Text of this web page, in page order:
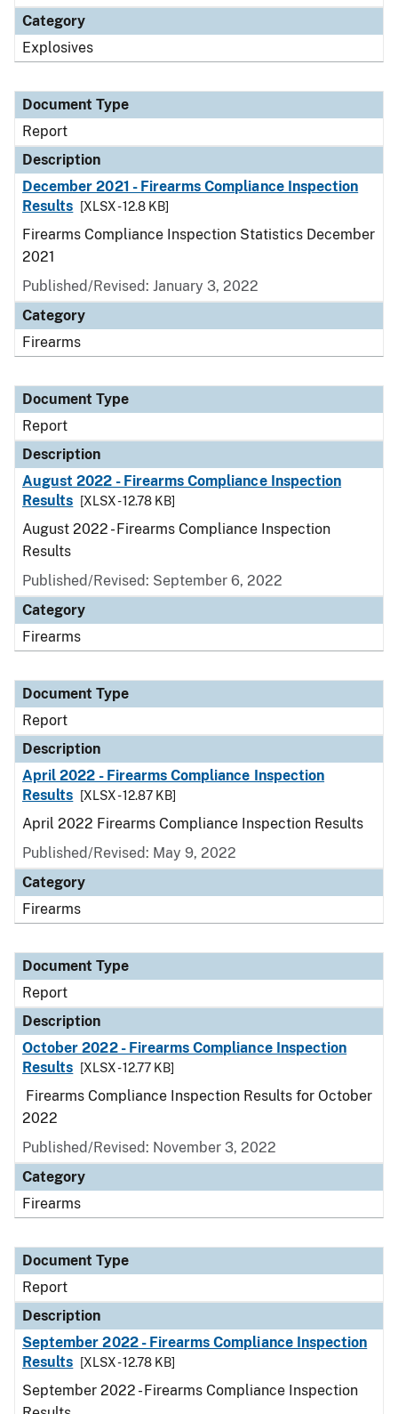
Category
Explosives
Document Type
Report
Description
December 2021 - Firearms Compliance Inspection
Results
[XLSX - 12.8 KB]
Firearms Compliance Inspection Statistics December
2021
Published/Revised: January 3, 2022
Category
Firearms
Document Type
Report
Description
August 2022 - Firearms Compliance Inspection
Results
[XLSX - 12.78 KB]
August 2022 - Firearms Compliance Inspection
Results
Published/Revised: September 6, 2022
Category
Firearms
Document Type
Report
Description
April 2022 - Firearms Compliance Inspection
Results
[XLSX - 12.87 KB]
April 2022 Firearms Compliance Inspection Results
Published/Revised: May 9, 2022
Category
Firearms
Document Type
Report
Description
October 2022 - Firearms Compliance Inspection
Results
[XLSX - 12.77 KB]
Firearms Compliance Inspection Results for October
2022
Published/Revised: November 3, 2022
Category
Firearms
Document Type
Report
Description
September 2022 - Firearms Compliance Inspection
Results
[XLSX - 12.78 KB]
September 2022 - Firearms Compliance Inspection